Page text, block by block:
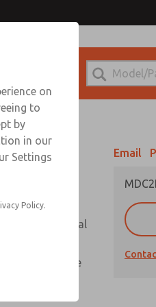
Sign In
with metal
state pressure
Email
for Ordering
on
to
by
in our
Settings
Policy.